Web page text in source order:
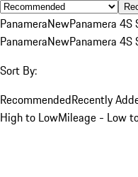
PanameraNewPanamera 4S
PanameraNewPanamera 4S
Sort By:
RecommendedRecently
High to LowMileage - Low